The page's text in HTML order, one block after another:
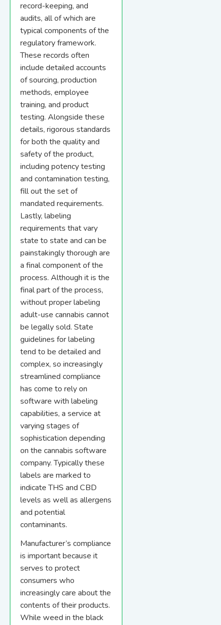
record-keeping, and
audits, all of which are
typical components of the
regulatory framework.
These records often
include detailed accounts
of sourcing, production
methods, employee
training, and product
testing. Alongside these
details, rigorous standards
for both the quality and
safety of the product,
including potency testing
and contamination testing,
fill out the set of
mandated requirements.
Lastly, labeling
requirements that vary
state to state and can be
painstakingly thorough are
a final component of the
process. Although it is the
final part of the process,
without proper labeling
adult-use cannabis cannot
be legally sold. State
guidelines for labeling
tend to be detailed and
complex, so increasingly
streamlined compliance
has come to rely on
software with labeling
capabilities, a service at
varying stages of
sophistication depending
on the cannabis software
company. Typically these
labels are marked to
indicate THS and CBD
levels as well as allergens
and potential
contaminants.
Manufacturer’s compliance
is important because it
serves to protect
consumers who
increasingly care about the
contents of their products.
While weed in the black